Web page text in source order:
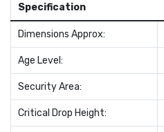
Specification
Dimensions Approx:
Age Level:
Security Area:
Critical Drop Height: